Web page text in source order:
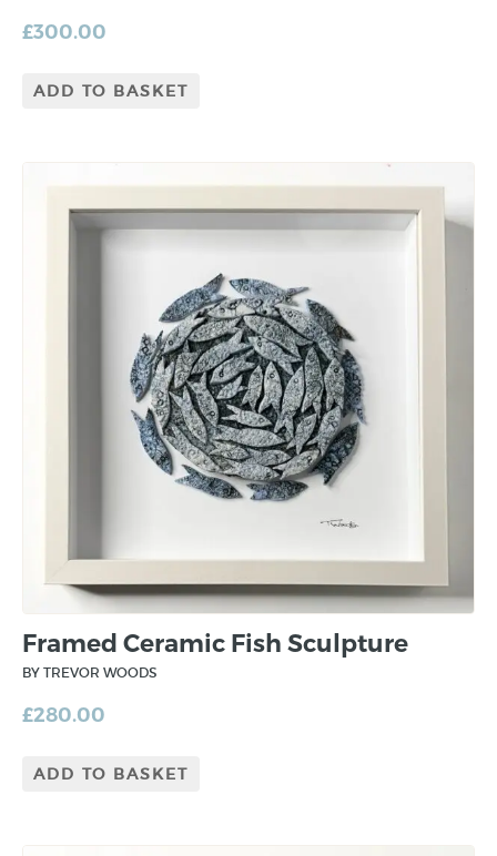
£300.00
ADD TO BASKET
Framed Ceramic Fish Sculpture
BY TREVOR WOODS
£280.00
ADD TO BASKET